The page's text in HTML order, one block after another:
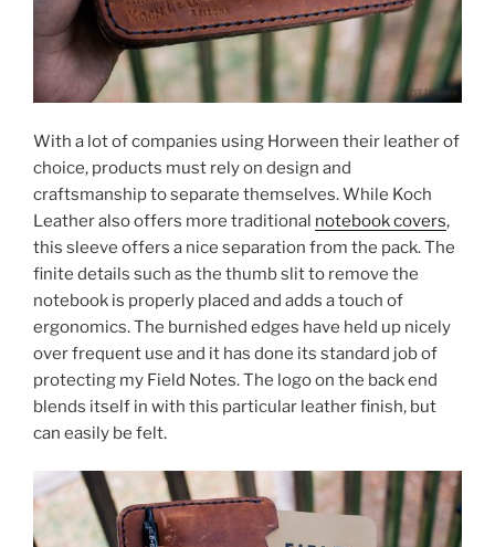
With a lot of companies using Horween their leather of
choice, products must rely on design and
craftsmanship to separate themselves. While Koch
Leather also offers more traditional notebook covers,
this sleeve offers a nice separation from the pack. The
finite details such as the thumb slit to remove the
notebook is properly placed and adds a touch of
ergonomics. The burnished edges have held up nicely
over frequent use and it has done its standard job of
protecting my Field Notes. The logo on the back end
blends itself in with this particular leather finish, but
can easily be felt.